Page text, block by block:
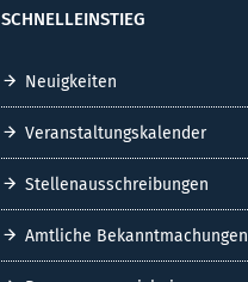
SCHNELLEINSTIEG
Neuigkeiten
Veranstaltungskalender
Stellenausschreibungen
Amtliche Bekanntmachungen